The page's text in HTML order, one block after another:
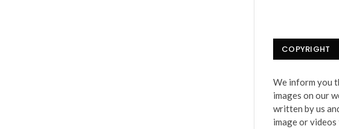
COPYRIGHT
We inform you
images on our
written by us
image or